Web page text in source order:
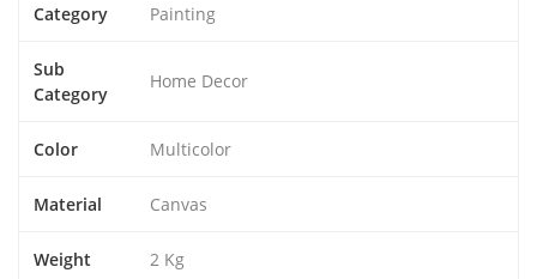
Category Painting
Sub
Category
Home Decor
Color Multicolor
Material Canvas
Weight 2 Kg